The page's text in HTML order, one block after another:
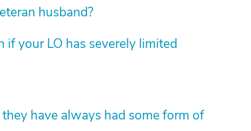
husband?
your LO has severely limited
have always had some form of